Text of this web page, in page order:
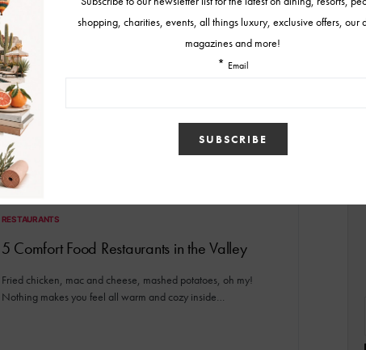
Don’t you want a belly full of Eddie Matney’s eclectic eats when
the clock strikes 12 a.m. on…
BY MELISSA
RESTAURANTS
5 Comfort Food Restaurants in the Valley
Fried chicken, mac and cheese, mashed potatoes, oh my!
Nothing makes you feel all warm and cozy inside…